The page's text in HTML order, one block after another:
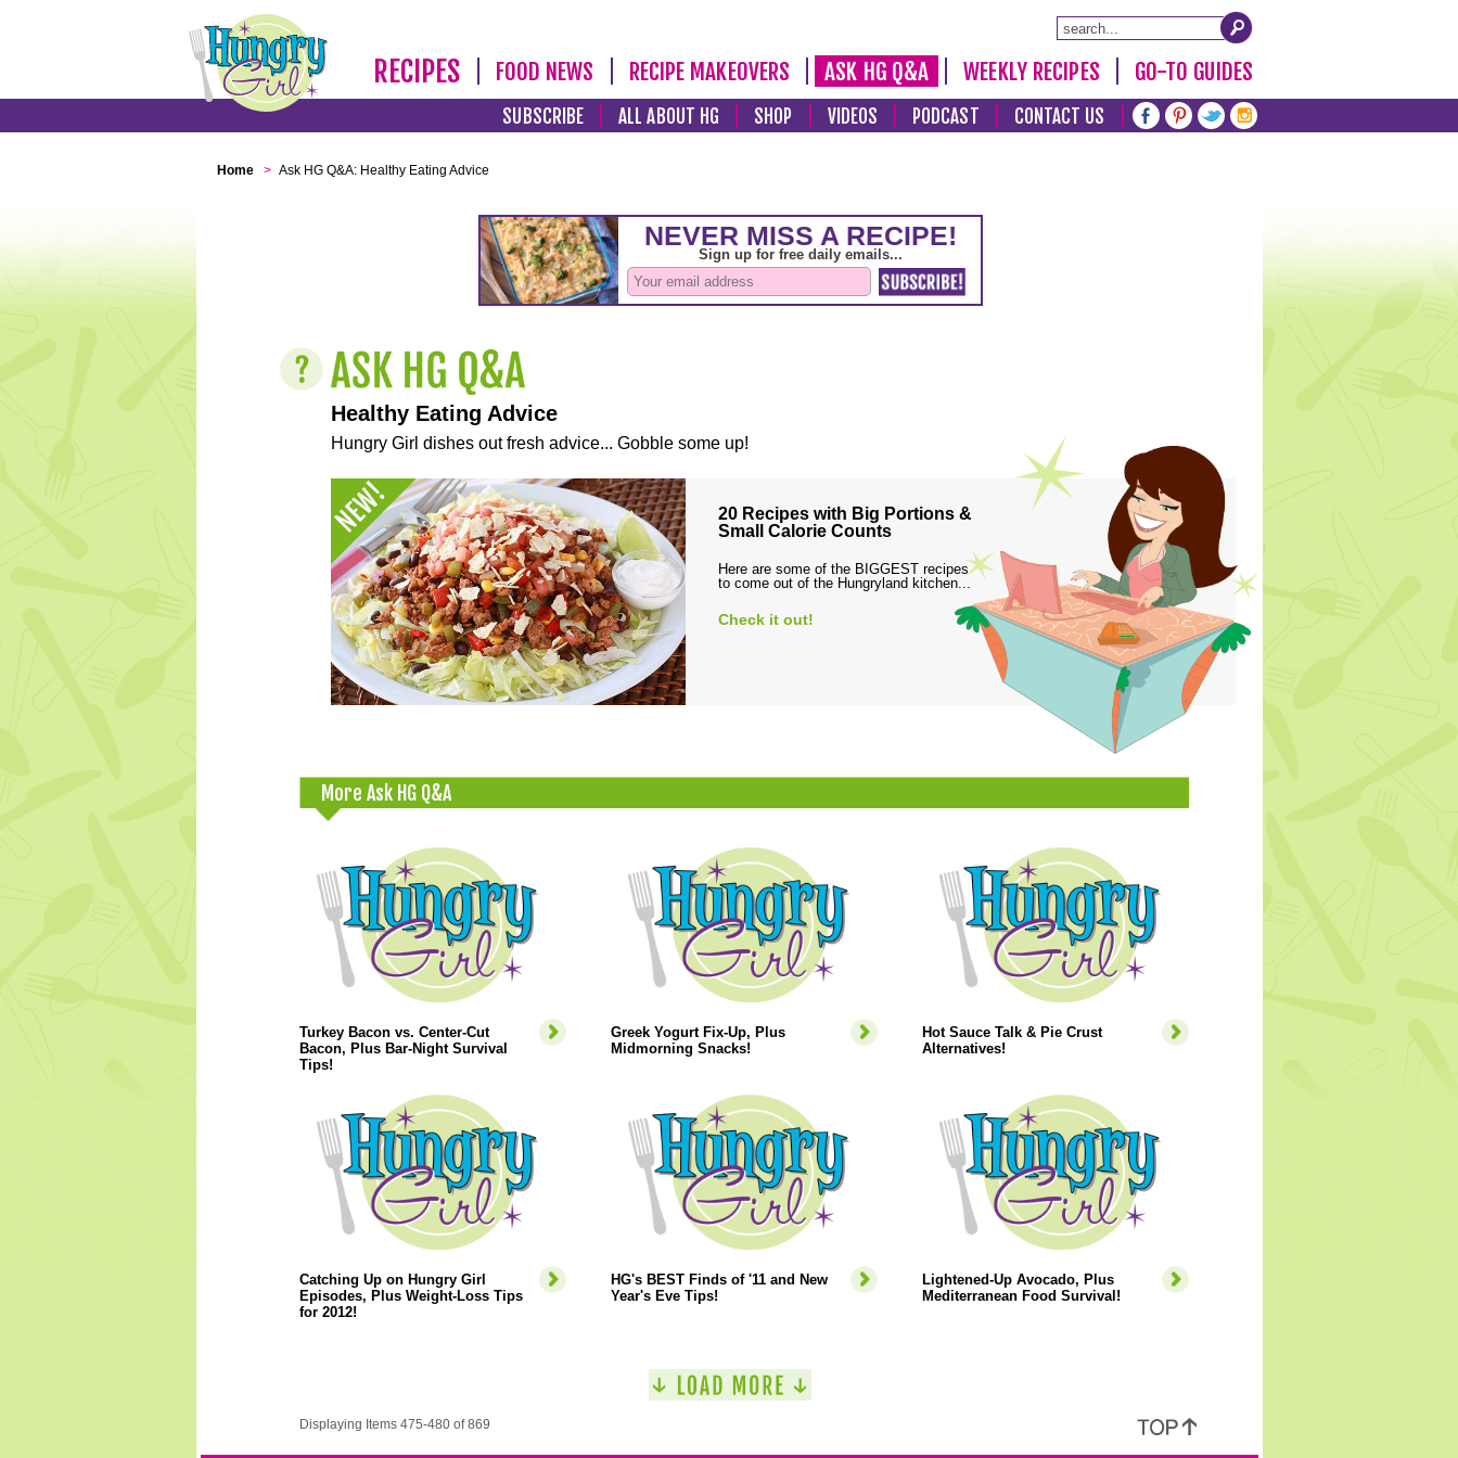
RECIPES FOOD NEWS RECIPE MAKEOVERS ASK HG Q&A WEEKLY RECIPES GO-TO GUIDES
SUBSCRIBE ALL ABOUT HG SHOP VIDEOS PODCAST CONTACT US
Home > Ask HG Q&A: Healthy Eating Advice
Healthy Eating Advice
Hungry Girl dishes out fresh advice... Gobble some up!
20 Recipes with Big Portions &
Small Calorie Counts
Here are some of the BIGGEST recipes
to come out of the Hungryland kitchen...
Check it out!
More Ask HG Q&A
Turkey Bacon vs. Center-Cut
Bacon, Plus Bar-Night Survival
Tips!
Greek Yogurt Fix-Up, Plus
Midmorning Snacks!
Hot Sauce Talk & Pie Crust
Alternatives!
Catching Up on Hungry Girl
Episodes, Plus Weight-Loss Tips
for 2012!
HG's BEST Finds of '11 and New
Year's Eve Tips!
Lightened-Up Avocado, Plus
Mediterranean Food Survival!
Displaying Items 475-480 of 869